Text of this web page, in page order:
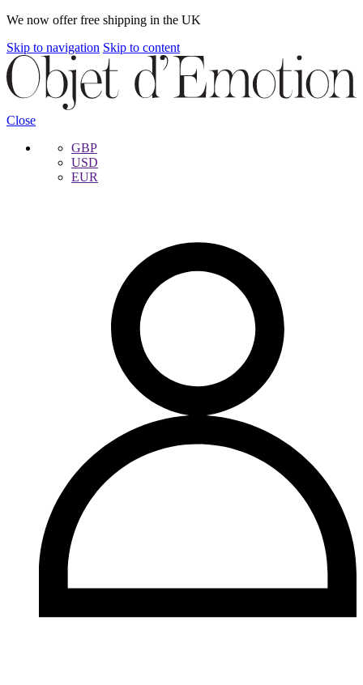
We now offer free shipping in the UK
Skip to navigation Skip to content
Close
GBP
USD
EUR